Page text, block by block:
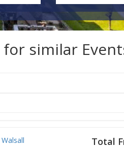
similar
Total